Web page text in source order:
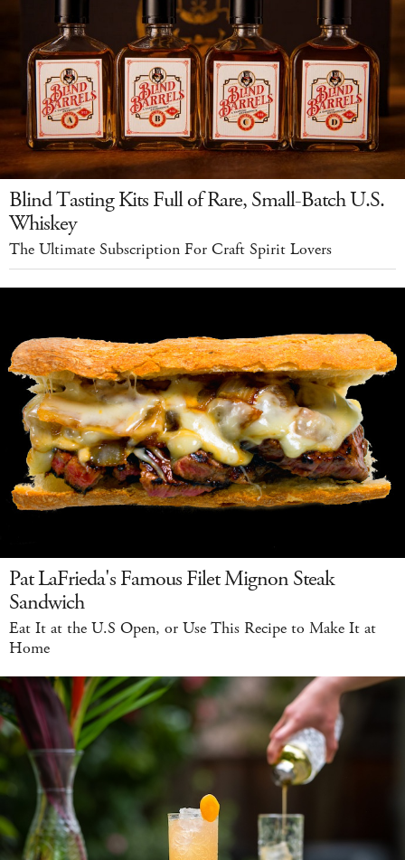
Blind Tasting Kits Full of Rare, Small-Batch U.S.
Whiskey
The Ultimate Subscription For Craft Spirit Lovers
Pat LaFrieda's Famous Filet Mignon Steak
Sandwich
Eat It at the U.S Open, or Use This Recipe to Make It at
Home